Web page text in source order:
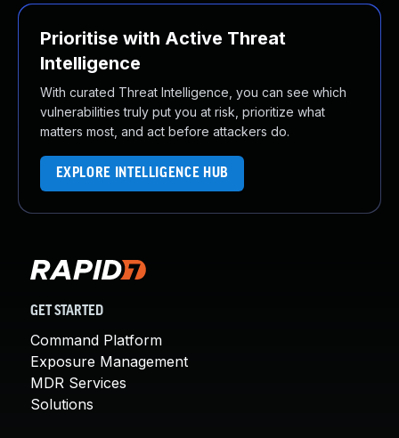
Prioritise with Active Threat
Intelligence
With curated Threat Intelligence, you can see which
vulnerabilities truly put you at risk, prioritize what
matters most, and act before attackers do.
EXPLORE INTELLIGENCE HUB
GET STARTED
Command Platform
Exposure Management
MDR Services
Solutions